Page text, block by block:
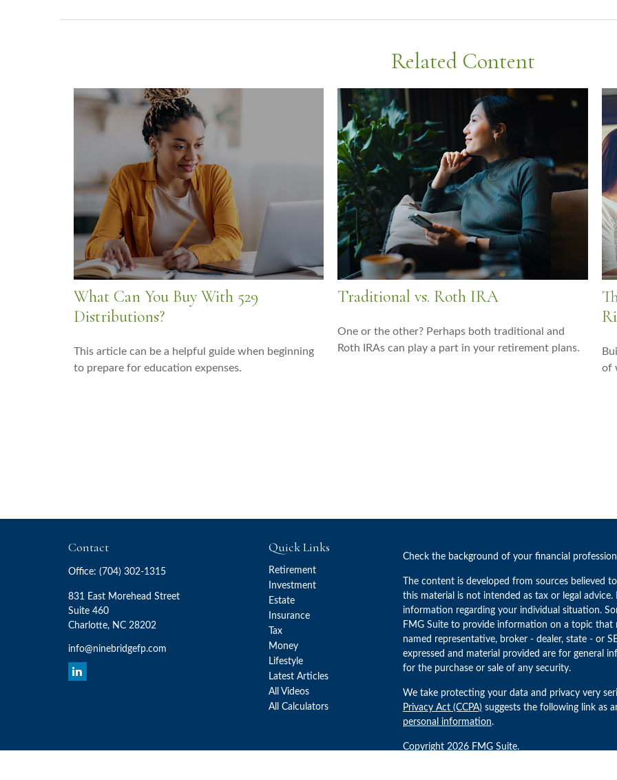
Related Content
What Can You Buy With 529
Distributions?
This article can be a helpful guide when beginning
to prepare for education expenses.
Traditional vs. Roth IRA
One or the other? Perhaps both traditional and
Roth IRAs can play a part in your retirement plans.
of
Contact
Office: (704) 302-1315
831 East Morehead Street
Suite 460
Charlotte, NC 28202
info@ninebridgefp.com
Quick Links
Retirement
Investment
Estate
Insurance
Tax
Money
Lifestyle
Latest Articles
All Videos
All Calculators
Check the background of your financial
The content is developed from sources
this material is not intended as tax or legal
information regarding your individual situation.
FMG Suite to provide information on a topic
named representative, broker - dealer, state - or
expressed and material provided are for general
for the purchase or sale of any security.
We take protecting your data and privacy very
Privacy Act (CCPA) suggests the following link as
personal information.
Copyright 2026 FMG Suite.